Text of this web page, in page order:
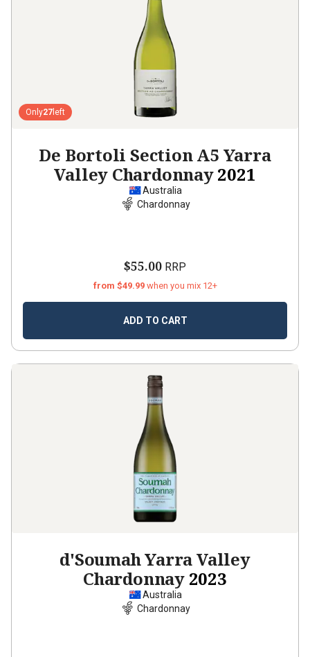
Only27 left
De Bortoli Section A5 Yarra
Valley Chardonnay2021
Australia
Chardonnay
$55.00 RRP
from $49.99 when you mix 12+
ADD TO CART
d'Soumah Yarra Valley
Chardonnay 2023
Australia
Chardonnay